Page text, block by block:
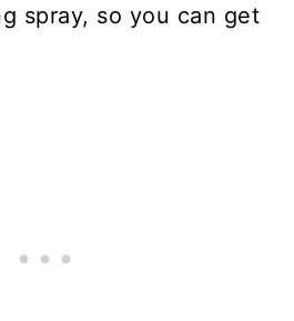
spray, so you can get